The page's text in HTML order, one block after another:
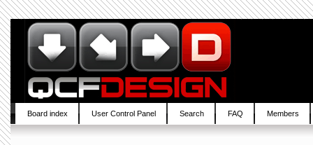
Board index User Control Panel Search FAQ Members